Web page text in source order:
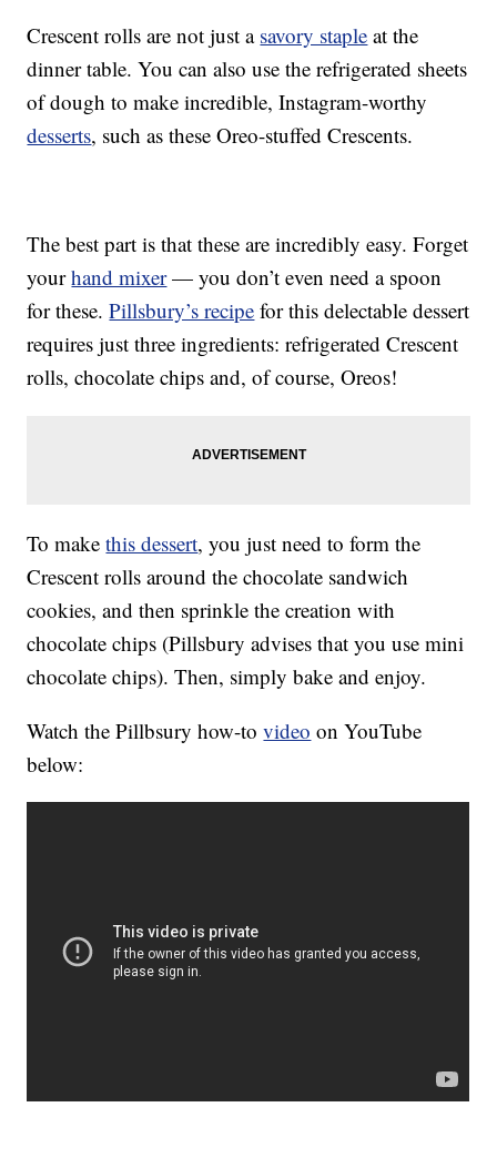
Crescent rolls are not just a savory staple at the
dinner table. You can also use the refrigerated sheets
of dough to make incredible, Instagram-worthy
desserts, such as these Oreo-stuffed Crescents.
The best part is that these are incredibly easy. Forget
yourhand mixer— you don’t even need a spoon
for these.Pillsbury’s recipe for this delectable dessert
requires just three ingredients: refrigerated Crescent
rolls, chocolate chips and, of course, Oreos!
To makethis dessert, you just need to form the
Crescent rolls around the chocolate sandwich
cookies, and then sprinkle the creation with
chocolate chips (Pillsbury advises that you use mini
chocolate chips). Then, simply bake and enjoy.
Watch the Pillbsury how-tovideo on YouTube
below: